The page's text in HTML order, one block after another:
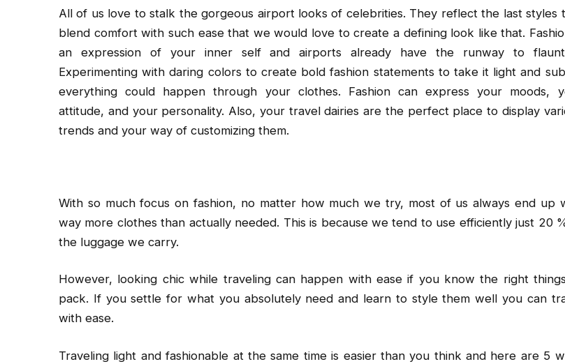
All of us love to stalk the gorgeous airport looks of celebrities. They reflect the last styles
blend comfort with such ease that we would love to create a defining look like that.
an expression of your inner self and airports already have the runway to
Experimenting with daring colors to create bold fashion statements to take it light and
everything could happen through your clothes. Fashion can express your moods,
attitude, and your personality. Also, your travel dairies are the perfect place to display
trends and your way of customizing them.
With so much focus on fashion, no matter how much we try, most of us always end up
way more clothes than actually needed. This is because we tend to use efficiently just 20
the luggage we carry.
However, looking chic while traveling can happen with ease if you know the right
pack. If you settle for what you absolutely need and learn to style them well you can
with ease.
Traveling light and fashionable at the same time is easier than you think and here are 5